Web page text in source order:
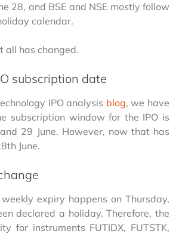
28, and BSE and NSE mostly follow
calendar.
all has changed.
subscription date
IPO analysis blog, we have
subscription window for the IPO is
29 June. However, now that has
June.
expiry happens on Thursday,
declared a holiday. Therefore, the
for instruments FUTIDX, FUTSTK,